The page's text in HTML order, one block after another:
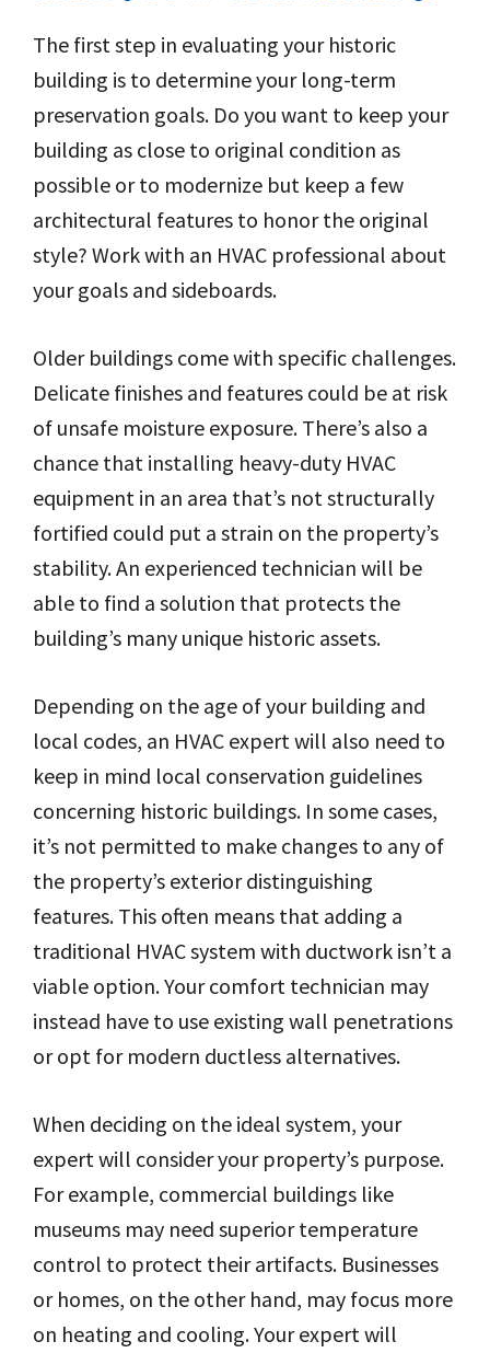
The first step in evaluating your historic
building is to determine your long-term
preservation goals. Do you want to keep your
building as close to original condition as
possible or to modernize but keep a few
architectural features to honor the original
style? Work with an HVAC professional about
your goals and sideboards.
Older buildings come with specific challenges.
Delicate finishes and features could be at risk
of unsafe moisture exposure. There’s also a
chance that installing heavy-duty HVAC
equipment in an area that’s not structurally
fortified could put a strain on the property’s
stability. An experienced technician will be
able to find a solution that protects the
building’s many unique historic assets.
Depending on the age of your building and
local codes, an HVAC expert will also need to
keep in mind local conservation guidelines
concerning historic buildings. In some cases,
it’s not permitted to make changes to any of
the property’s exterior distinguishing
features. This often means that adding a
traditional HVAC system with ductwork isn’t a
viable option. Your comfort technician may
instead have to use existing wall penetrations
or opt for modern ductless alternatives.
When deciding on the ideal system, your
expert will consider your property’s purpose.
For example, commercial buildings like
museums may need superior temperature
control to protect their artifacts. Businesses
or homes, on the other hand, may focus more
on heating and cooling. Your expert will